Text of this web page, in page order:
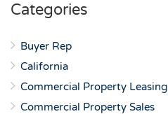
Categories
Buyer Rep
California
Commercial Property Leasing
Commercial Property Sales